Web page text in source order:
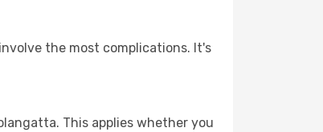
the most complications. It's
This applies whether you